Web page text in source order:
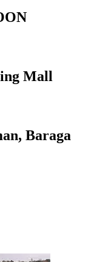
Mall
Baraga